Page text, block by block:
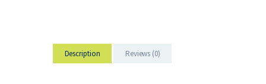
Description Reviews (0)